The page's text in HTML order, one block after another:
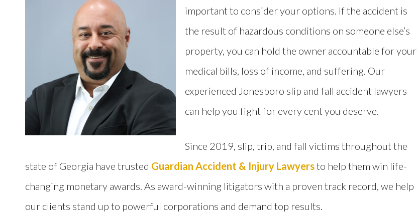
important to consider your options. If the accident is
the result of hazardous conditions on someone else’s
property, you can hold the owner accountable for your
medical bills, loss of income, and suffering. Our
experienced Jonesboro slip and fall accident lawyers
can help you fight for every cent you deserve.
Since 2019, slip, trip, and fall victims throughout the
state of Georgia have trusted Guardian Accident & Injury Lawyersto help them win life-
changing monetary awards. As award-winning litigators with a proven track record, we help
our clients stand up to powerful corporations and demand top results.